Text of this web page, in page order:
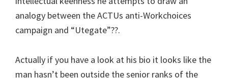
analogy between the ACTUs anti-Workchoices
campaign and “Utegate”??.
Actually if you have a look at his bio it looks like the
man hasn’t been outside the senior ranks of the